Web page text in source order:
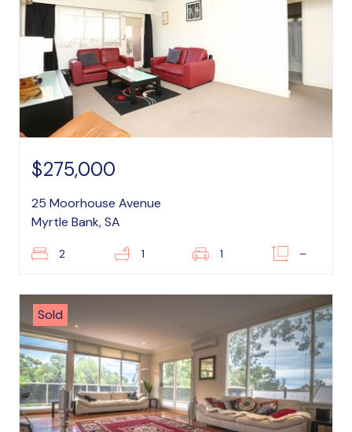
$275,000
25 Moorhouse Avenue
Myrtle Bank, SA
2 1 1 –
Sold